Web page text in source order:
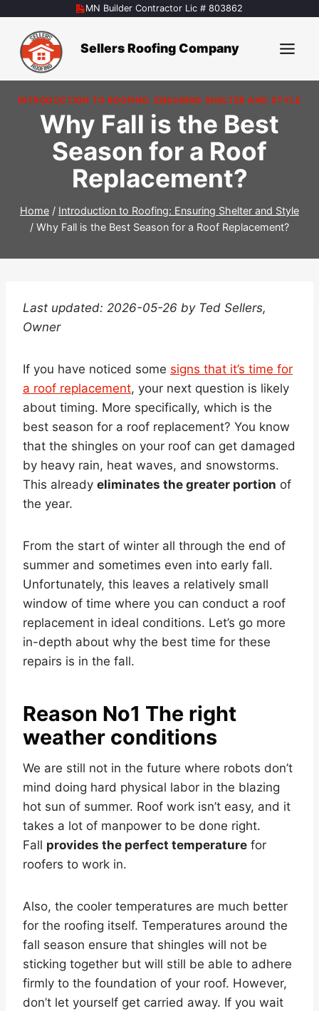
content
MN Builder Contractor Lic # 803862
Sellers Roofing Company
INTRODUCTION TO ROOFING: ENSURING SHELTER AND STYLE
Why Fall is the Best
Season for a Roof
Replacement?
Home / Introduction to Roofing: Ensuring Shelter and Style
/ Why Fall is the Best Season for a Roof Replacement?
Last updated: 2026-05-26 by Ted Sellers,
Owner
If you have noticed some signs that it’s time for
a roof replacement, your next question is likely
about timing. More specifically, which is the
best season for a roof replacement? You know
that the shingles on your roof can get damaged
by heavy rain, heat waves, and snowstorms.
This already eliminates the greater portion of
the year.
From the start of winter all through the end of
summer and sometimes even into early fall.
Unfortunately, this leaves a relatively small
window of time where you can conduct a roof
replacement in ideal conditions. Let’s go more
in-depth about why the best time for these
repairs is in the fall.
Reason No1 The right
weather conditions
We are still not in the future where robots don’t
mind doing hard physical labor in the blazing
hot sun of summer. Roof work isn’t easy, and it
takes a lot of manpower to be done right.
Fall provides the perfect temperature for
roofers to work in.
Also, the cooler temperatures are much better
for the roofing itself. Temperatures around the
fall season ensure that shingles will not be
sticking together but will still be able to adhere
firmly to the foundation of your roof. However,
don’t let yourself get carried away. If you wait